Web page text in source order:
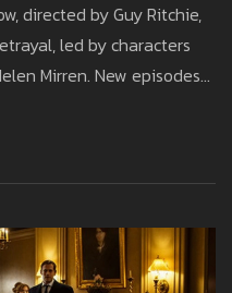
directed by Guy Ritchie,
led by characters
Mirren. New episodes